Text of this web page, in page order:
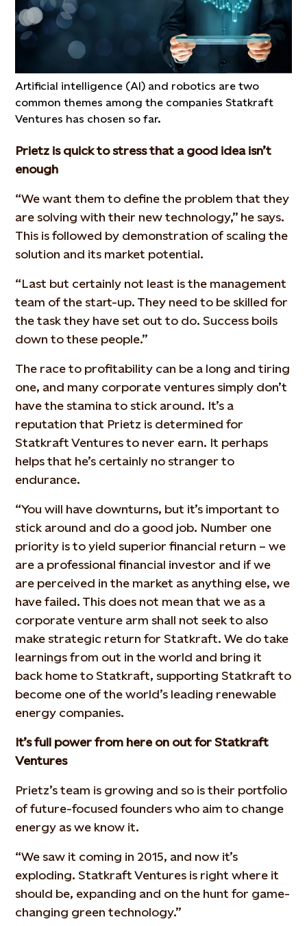
Artificial intelligence (AI) and robotics are two
common themes among the companies Statkraft
Ventures has chosen so far.
Prietz is quick to stress that a good idea isn’t
enough
“We want them to define the problem that they
are solving with their new technology,” he says.
This is followed by demonstration of scaling the
solution and its market potential.
“Last but certainly not least is the management
team of the start-up. They need to be skilled for
the task they have set out to do. Success boils
down to these people.”
The race to profitability can be a long and tiring
one, and many corporate ventures simply don’t
have the stamina to stick around. It’s a
reputation that Prietz is determined for
Statkraft Ventures to never earn. It perhaps
helps that he’s certainly no stranger to
endurance.
“You will have downturns, but it’s important to
stick around and do a good job. Number one
priority is to yield superior financial return – we
are a professional financial investor and if we
are perceived in the market as anything else, we
have failed. This does not mean that we as a
corporate venture arm shall not seek to also
make strategic return for Statkraft. We do take
learnings from out in the world and bring it
back home to Statkraft, supporting Statkraft to
become one of the world’s leading renewable
energy companies.
It’s full power from here on out for Statkraft
Ventures
Prietz’s team is growing and so is their portfolio
of future-focused founders who aim to change
energy as we know it.
“We saw it coming in 2015, and now it’s
exploding. Statkraft Ventures is right where it
should be, expanding and on the hunt for game-
changing green technology.”